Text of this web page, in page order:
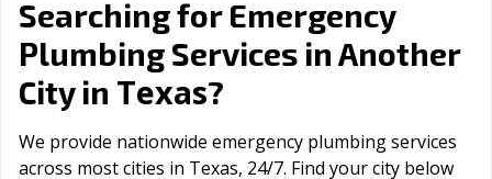
Searching for Emergency
Plumbing Services in Another
City in Texas?
We provide nationwide emergency plumbing services
across most cities in Texas, 24/7. Find your city below